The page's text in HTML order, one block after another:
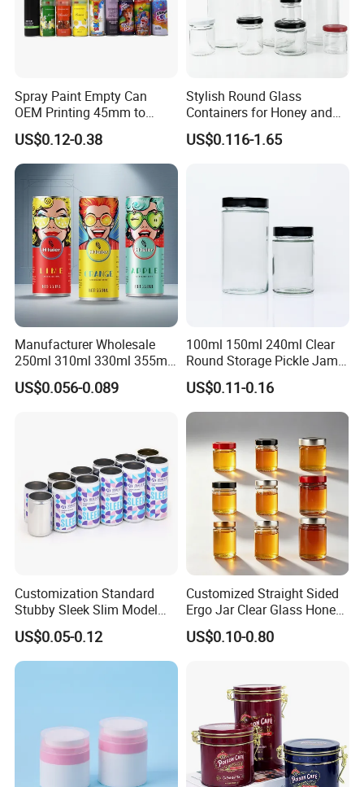
9. Q: Do youhave any special varnishing effect in metal
decoration?
A: In addition to traditional glossy and matt varnishes. and anti-
Spray Paint Empty Can
OEM Printing 45mm to
70mm Aerosol Tin Can
US$0.12-0.38
Stylish Round Glass
Containers for Honey and
Food Preservation
US$0.116-1.65
Manufacturer Wholesale
250ml 310ml 330ml 355ml
Food Grade Packaging
Metal Can for Juice Beer
US$0.056-0.089
100ml 150ml 240ml Clear
Round Storage Pickle Jam
Glass Jar with Metal Lid
US$0.11-0.16
Customization Standard
Stubby Sleek Slim Model
Aluminum Beverage Cans
Soda Cans Beer Cans
Coffee Cans with Sot Rpt
Easy Open End
US$0.05-0.12
Customized Straight Sided
Ergo Jar Clear Glass Honey
Jars Food Storage Jar 35ml
100ml 380ml 730ml 212ml
US$0.10-0.80